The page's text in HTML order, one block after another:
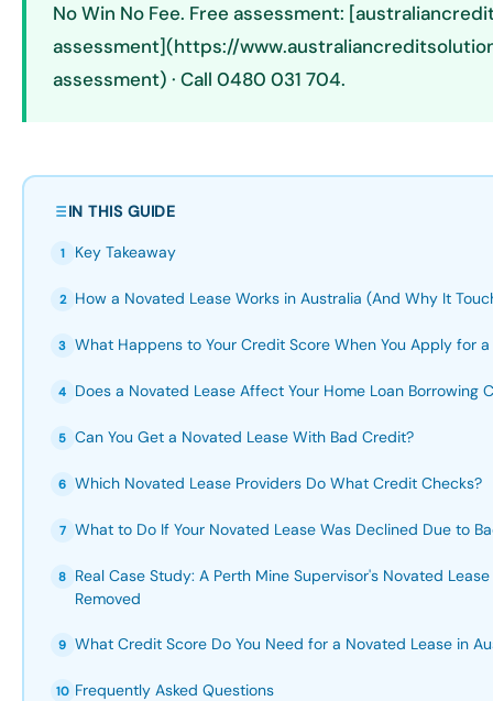
No Win No Fee. Free assessment:
assessment](https://
assessment) · Call 0480 031 704.
IN THIS GUIDE
1 Key Takeaway
2 How a Novated Lease Works in Australia (And Why It
3 What Happens to Your Credit Score When You Apply for
4 Does a Novated Lease Affect Your Home Loan Borrowing
5 Can You Get a Novated Lease With Bad Credit?
6 Which Novated Lease Providers Do What Credit Checks?
7 What to Do If Your Novated Lease Was Declined Due to
8
Real Case Study: A Perth Mine Supervisor's Novated
Removed
9 What Credit Score Do You Need for a Novated Lease in
10 Frequently Asked Questions